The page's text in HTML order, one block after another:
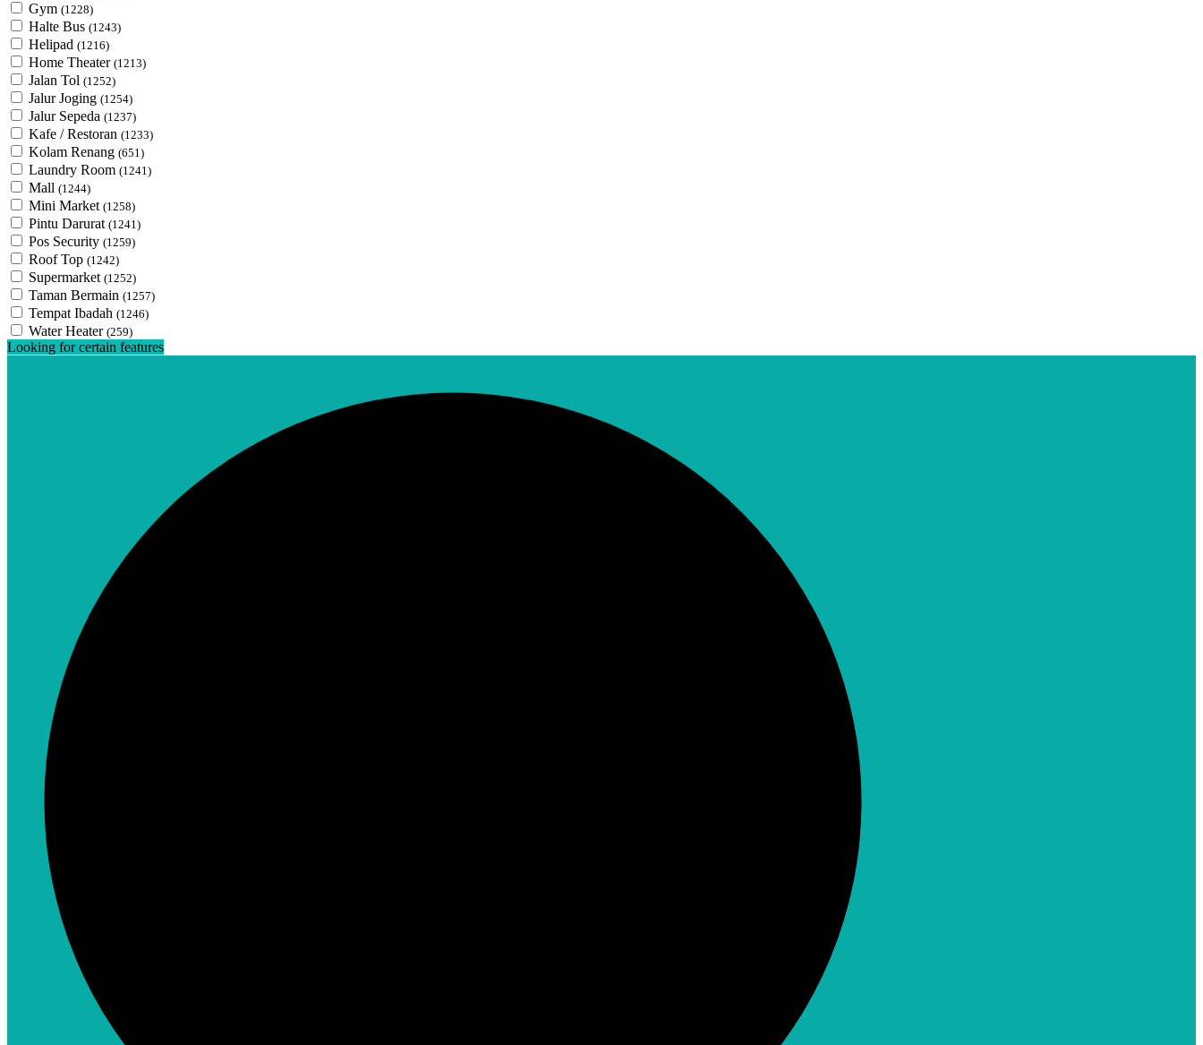
Gym (1228)
Halte Bus (1243)
Helipad (1216)
Home Theater (1213)
Jalan Tol (1252)
Jalur Joging (1254)
Jalur Sepeda (1237)
Kafe / Restoran (1233)
Kolam Renang (651)
Laundry Room (1241)
Mall (1244)
Mini Market (1258)
Pintu Darurat (1241)
Pos Security (1259)
Roof Top (1242)
Supermarket (1252)
Taman Bermain (1257)
Tempat Ibadah (1246)
Water Heater (259)
Looking for certain features